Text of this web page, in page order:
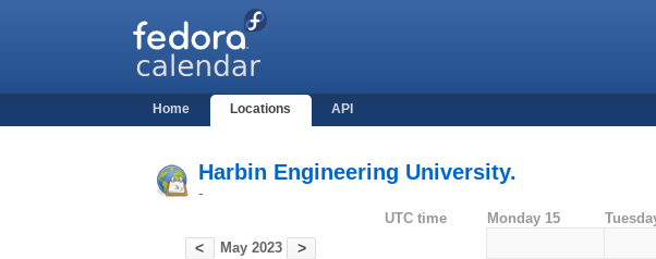
Home Locations API
Harbin Engineering University.
-
< May 2023 >
UTC time Monday 15